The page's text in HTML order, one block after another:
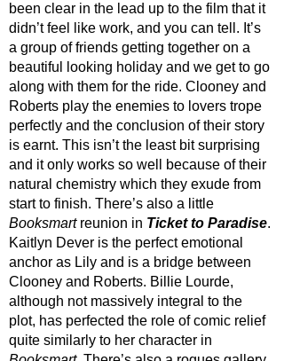
been clear in the lead up to the film that it
didn’t feel like work, and you can tell. It’s
a group of friends getting together on a
beautiful looking holiday and we get to go
along with them for the ride. Clooney and
Roberts play the enemies to lovers trope
perfectly and the conclusion of their story
is earnt. This isn’t the least bit surprising
and it only works so well because of their
natural chemistry which they exude from
start to finish. There’s also a little
Booksmart reunion in Ticket to Paradise.
Kaitlyn Dever is the perfect emotional
anchor as Lily and is a bridge between
Clooney and Roberts. Billie Lourde,
although not massively integral to the
plot, has perfected the role of comic relief
quite similarly to her character in